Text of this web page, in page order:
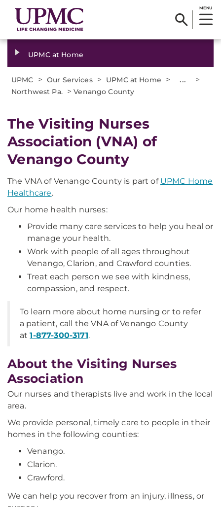
MENU
UPMC at Home
UPMC > Our Services > UPMC at Home > ... >
Northwest Pa. >Venango County
The Visiting Nurses
Association (VNA) of
Venango County
The VNA of Venango County is part of UPMC Home
Healthcare.
Our home health nurses:
Provide many care services to help you heal or
manage your health.
Work with people of all ages throughout
Venango, Clarion, and Crawford counties.
Treat each person we see with kindness,
compassion, and respect.
To learn more about home nursing or to refer
a patient, call the VNA of Venango County
at1-877-300-3171.
About the Visiting Nurses
Association
Our nurses and therapists live and work in the local
area.
We provide personal, timely care to people in their
homes in the following counties:
Venango.
Clarion.
Crawford.
We can help you recover from an injury, illness, or